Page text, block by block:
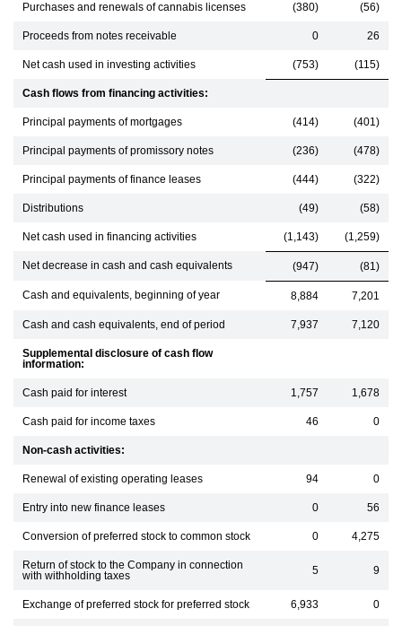
Purchases and renewals of cannabis licenses (380) (56)
Proceeds from notes receivable 0 26
Net cash used in investing activities (753) (115)
Cash flows from financing activities:
Principal payments of mortgages (414) (401)
Principal payments of promissory notes (236) (478)
Principal payments of finance leases (444) (322)
Distributions (49) (58)
Net cash used in financing activities (1,143) (1,259)
Net decrease in cash and cash equivalents (947) (81)
Cash and equivalents, beginning of year 8,884 7,201
Cash and cash equivalents, end of period 7,937 7,120
Supplemental disclosure of cash flow
information:
Cash paid for interest 1,757 1,678
Cash paid for income taxes 46 0
Non-cash activities:
Renewal of existing operating leases 94 0
Entry into new finance leases 0 56
Conversion of preferred stock to common stock 0 4,275
Return of stock to the Company in connection
with withholding taxes
5 9
Exchange of preferred stock for preferred stock 6,933 0